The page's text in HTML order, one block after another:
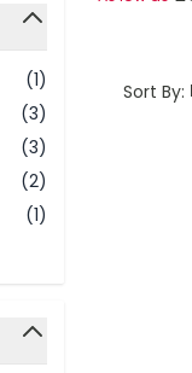
(1)
(3)
(3)
(2)
(1)
Sort By: